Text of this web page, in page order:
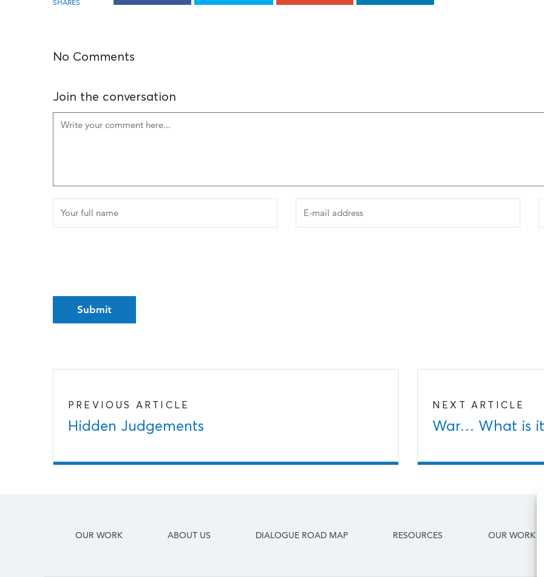
No Comments
Join the conversation
PREVIOUS ARTICLE
Hidden Judgements
NEXT ARTICLE
War… What is
OUR WORK ABOUT US DIALOGUE ROAD MAP RESOURCES OUR WORK